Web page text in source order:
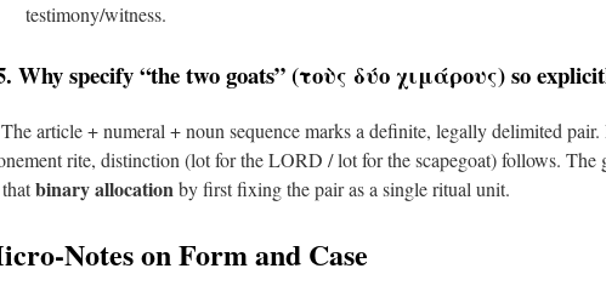
testimony/witness.
Why specify “the two goats” (τοὺς δύο χιμάρους) so
The article + numeral + noun sequence marks a definite, legally delimited
rite, distinction (lot for the LORD / lot for the scapegoat) follows. The
binary allocationby first fixing the pair as a single ritual unit.
Notes on Form and Case